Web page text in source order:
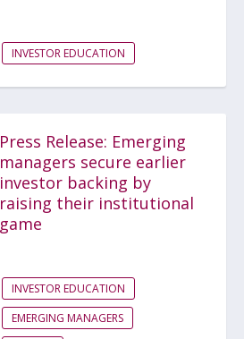
INVESTOR EDUCATION
Press Release: Emerging
managers secure earlier
investor backing by
raising their institutional
game
INVESTOR EDUCATION
EMERGING MANAGERS